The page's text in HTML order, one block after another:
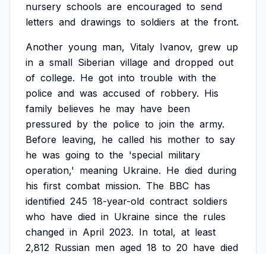
nursery schools are encouraged to send
letters and drawings to soldiers at the front.
Another young man, Vitaly Ivanov, grew up
in a small Siberian village and dropped out
of college. He got into trouble with the
police and was accused of robbery. His
family believes he may have been
pressured by the police to join the army.
Before leaving, he called his mother to say
he was going to the 'special military
operation,' meaning Ukraine. He died during
his first combat mission. The BBC has
identified 245 18-year-old contract soldiers
who have died in Ukraine since the rules
changed in April 2023. In total, at least
2,812 Russian men aged 18 to 20 have died